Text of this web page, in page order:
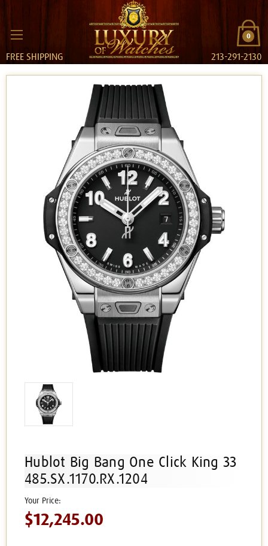
0
FREE SHIPPING 213-291-2130
Hublot Big Bang One Click King 33
485.SX.1170.RX.1204
$12,245.00